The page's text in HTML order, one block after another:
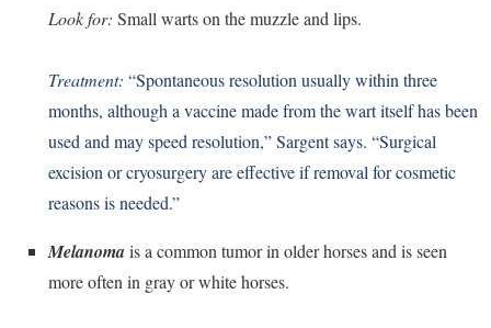
Look for: Small warts on the muzzle and lips.
Treatment: “Spontaneous resolution usually within three
months, although a vaccine made from the wart itself has been
used and may speed resolution,” Sargent says. “Surgical
excision or cryosurgery are effective if removal for cosmetic
reasons is needed.”
Melanomais a common tumor in older horses and is seen
more often in gray or white horses.